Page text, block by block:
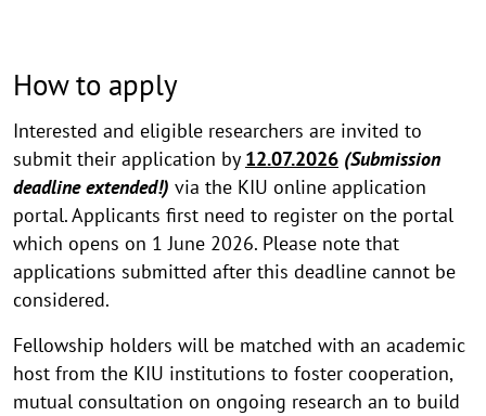
How to apply
Interested and eligible researchers are invited to
submit their application by 12.07.2026 (Submission
deadline extended!) via the KIU online application
portal. Applicants first need to register on the portal
which opens on 1 June 2026. Please note that
applications submitted after this deadline cannot be
considered.
Fellowship holders will be matched with an academic
host from the KIU institutions to foster cooperation,
mutual consultation on ongoing research an to build